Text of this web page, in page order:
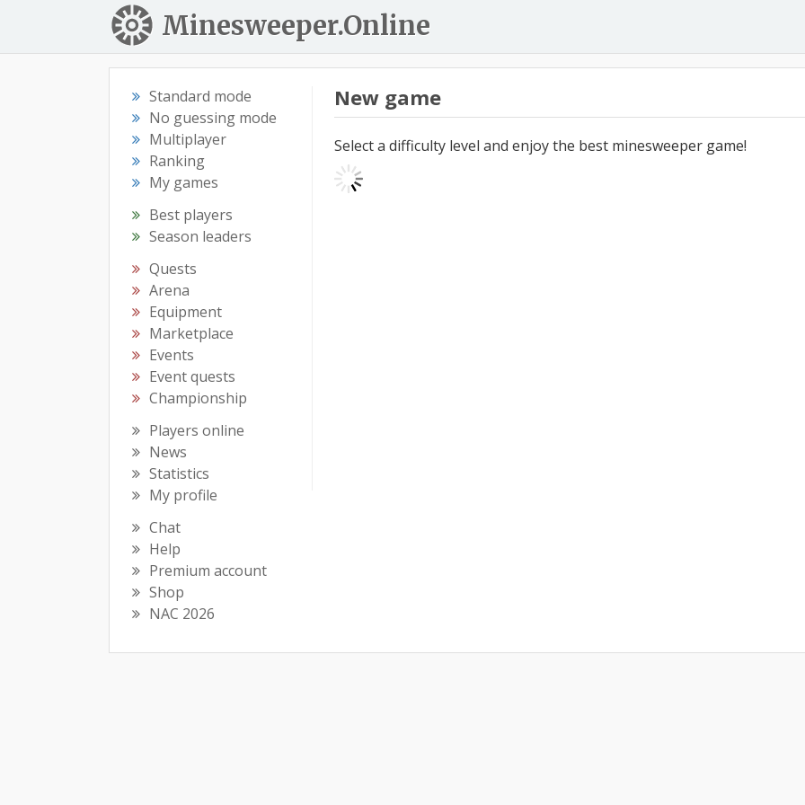
Minesweeper.Online
Standard mode
No guessing mode
Multiplayer
Ranking
My games
Best players
Season leaders
Quests
Arena
Equipment
Marketplace
Events
Event quests
Championship
Players online
News
Statistics
My profile
Chat
Help
Premium account
Shop
NAC 2026
New game
Select a difficulty level and enjoy the best minesweeper game!